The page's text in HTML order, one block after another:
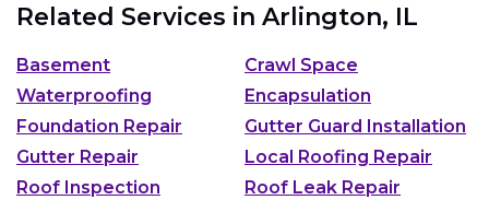
Related Services in Arlington, IL
Basement
Waterproofing
Crawl Space
Encapsulation
Foundation Repair
Gutter Guard Installation
Gutter Repair
Local Roofing Repair
Roof Inspection
Roof Leak Repair